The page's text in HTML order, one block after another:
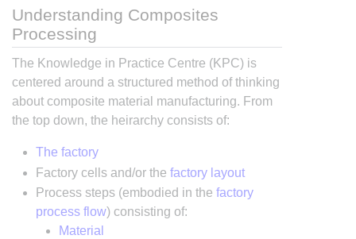
Understanding Composites
Processing
The Knowledge in Practice Centre (KPC) is
centered around a structured method of thinking
about composite material manufacturing. From
the top down, the heirarchy consists of:
The factory
Factory cells and/or the factory layout
Process steps (embodied in the factory
process flow) consisting of:
Material